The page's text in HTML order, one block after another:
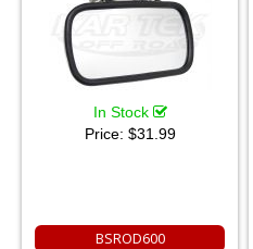
In Stock
Price: $31.99
BSROD600